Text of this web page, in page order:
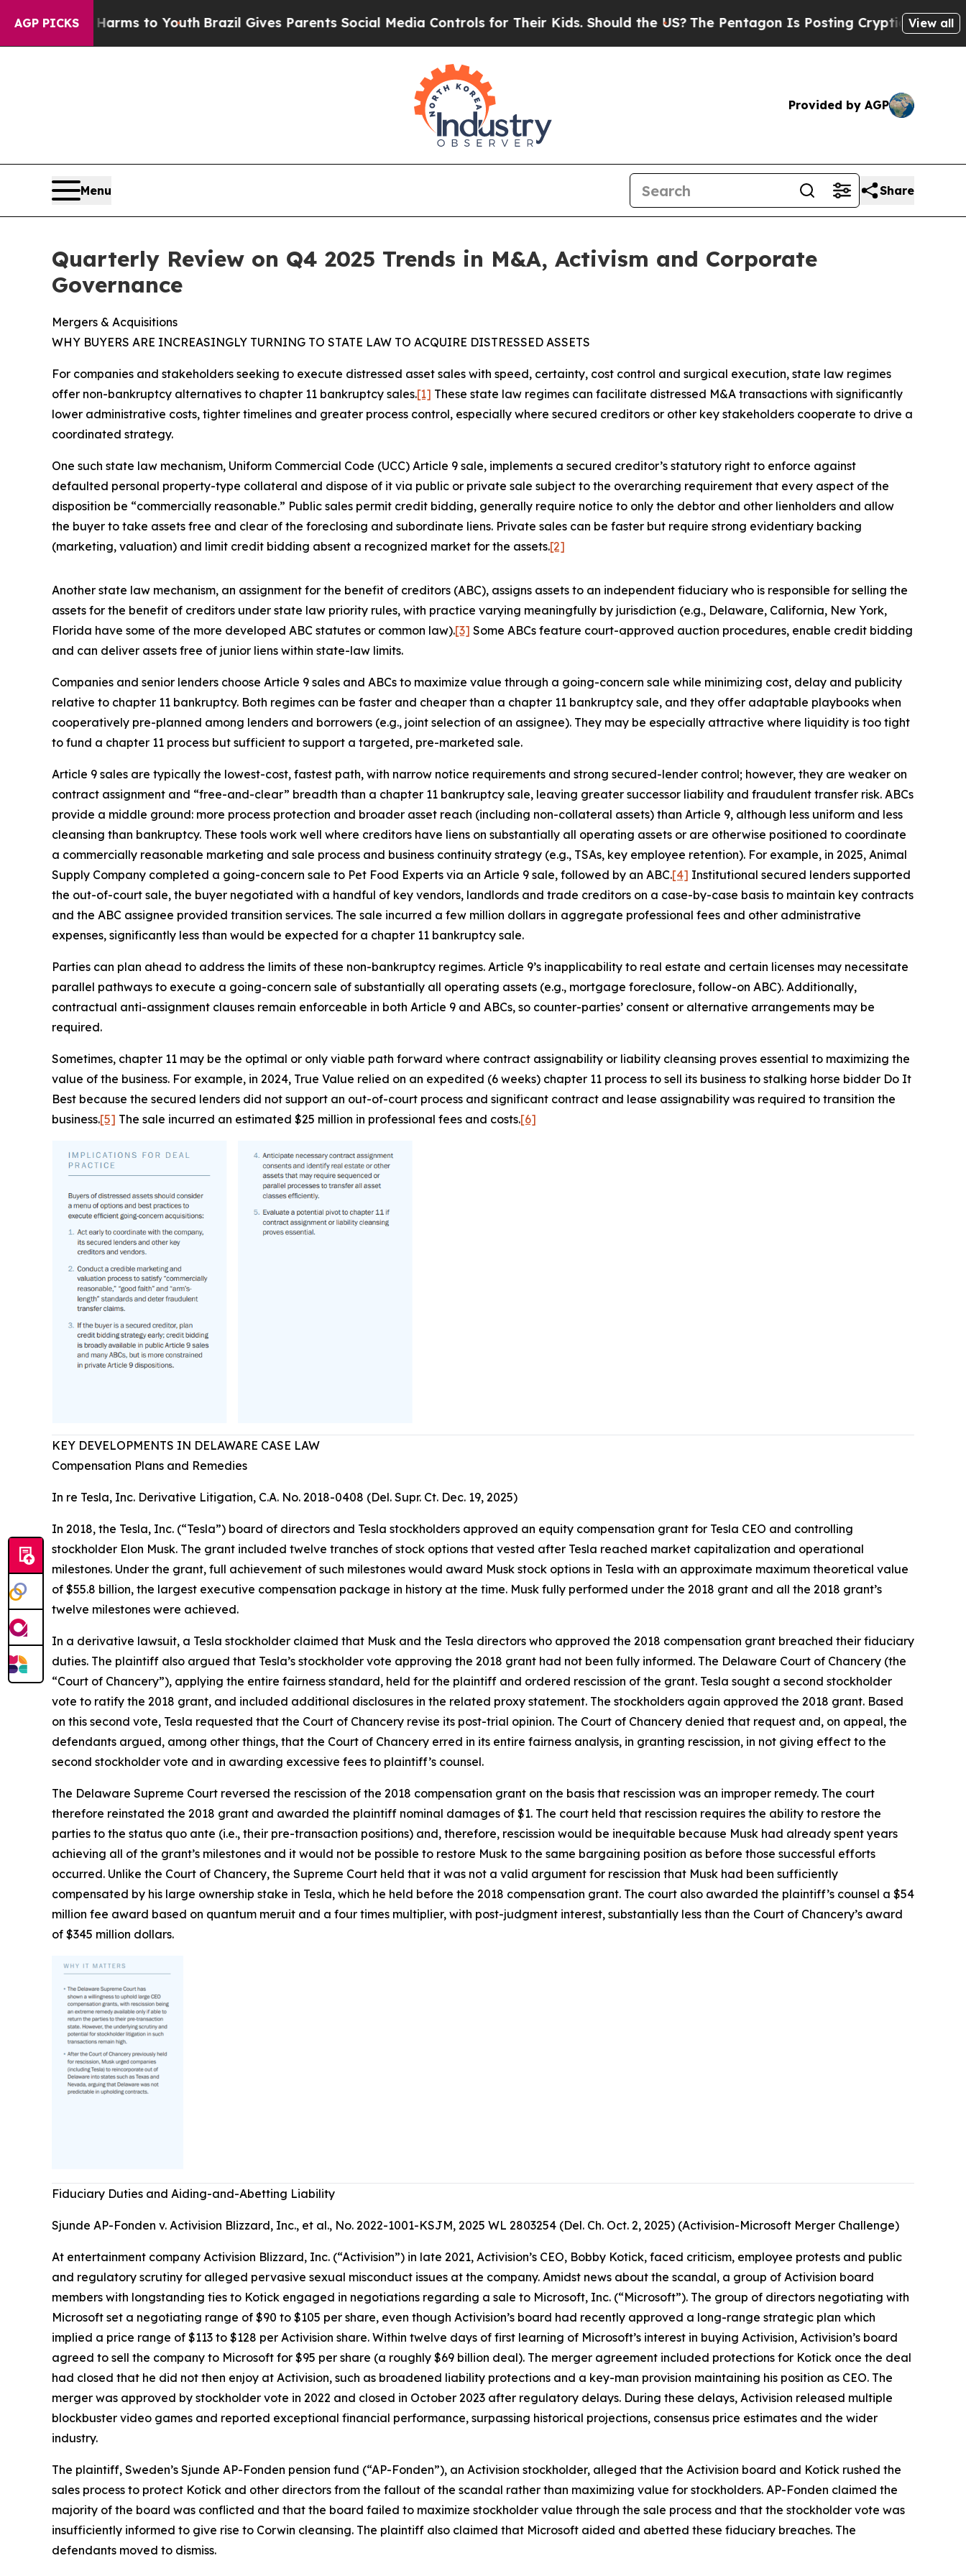
AGP PICKS
Harms to YouthBrazil Gives Parents Social Media Controls for Their Kids. Should the US?The Pentagon Is Posting Cryptic Biblical Messages
View all
Provided by AGP
Menu Share
Quarterly Review on Q4 2025 Trends in M&A, Activism and Corporate
Governance
Mergers & Acquisitions
WHY BUYERS ARE INCREASINGLY TURNING TO STATE LAW TO ACQUIRE DISTRESSED ASSETS
For companies and stakeholders seeking to execute distressed asset sales with speed, certainty, cost control and surgical execution, state law regimes
offer non-bankruptcy alternatives to chapter 11 bankruptcy sales.[1] These state law regimes can facilitate distressed M&A transactions with significantly
lower administrative costs, tighter timelines and greater process control, especially where secured creditors or other key stakeholders cooperate to drive a
coordinated strategy.
One such state law mechanism, Uniform Commercial Code (UCC) Article 9 sale, implements a secured creditor’s statutory right to enforce against
defaulted personal property-type collateral and dispose of it via public or private sale subject to the overarching requirement that every aspect of the
disposition be “commercially reasonable.” Public sales permit credit bidding, generally require notice to only the debtor and other lienholders and allow
the buyer to take assets free and clear of the foreclosing and subordinate liens. Private sales can be faster but require strong evidentiary backing
(marketing, valuation) and limit credit bidding absent a recognized market for the assets.[2]
Another state law mechanism, an assignment for the benefit of creditors (ABC), assigns assets to an independent fiduciary who is responsible for selling the
assets for the benefit of creditors under state law priority rules, with practice varying meaningfully by jurisdiction (e.g., Delaware, California, New York,
Florida have some of the more developed ABC statutes or common law).[3] Some ABCs feature court-approved auction procedures, enable credit bidding
and can deliver assets free of junior liens within state-law limits.
Companies and senior lenders choose Article 9 sales and ABCs to maximize value through a going-concern sale while minimizing cost, delay and publicity
relative to chapter 11 bankruptcy. Both regimes can be faster and cheaper than a chapter 11 bankruptcy sale, and they offer adaptable playbooks when
cooperatively pre-planned among lenders and borrowers (e.g., joint selection of an assignee). They may be especially attractive where liquidity is too tight
to fund a chapter 11 process but sufficient to support a targeted, pre-marketed sale.
Article 9 sales are typically the lowest-cost, fastest path, with narrow notice requirements and strong secured-lender control; however, they are weaker on
contract assignment and “free-and-clear” breadth than a chapter 11 bankruptcy sale, leaving greater successor liability and fraudulent transfer risk. ABCs
provide a middle ground: more process protection and broader asset reach (including non-collateral assets) than Article 9, although less uniform and less
cleansing than bankruptcy. These tools work well where creditors have liens on substantially all operating assets or are otherwise positioned to coordinate
a commercially reasonable marketing and sale process and business continuity strategy (e.g., TSAs, key employee retention). For example, in 2025, Animal
Supply Company completed a going-concern sale to Pet Food Experts via an Article 9 sale, followed by an ABC.[4] Institutional secured lenders supported
the out-of-court sale, the buyer negotiated with a handful of key vendors, landlords and trade creditors on a case-by-case basis to maintain key contracts
and the ABC assignee provided transition services. The sale incurred a few million dollars in aggregate professional fees and other administrative
expenses, significantly less than would be expected for a chapter 11 bankruptcy sale.
Parties can plan ahead to address the limits of these non-bankruptcy regimes. Article 9’s inapplicability to real estate and certain licenses may necessitate
parallel pathways to execute a going-concern sale of substantially all operating assets (e.g., mortgage foreclosure, follow-on ABC). Additionally,
contractual anti-assignment clauses remain enforceable in both Article 9 and ABCs, so counter-parties’ consent or alternative arrangements may be
required.
Sometimes, chapter 11 may be the optimal or only viable path forward where contract assignability or liability cleansing proves essential to maximizing the
value of the business. For example, in 2024, True Value relied on an expedited (6 weeks) chapter 11 process to sell its business to stalking horse bidder Do It
Best because the secured lenders did not support an out-of-court process and significant contract and lease assignability was required to transition the
business.[5] The sale incurred an estimated $25 million in professional fees and costs.[6]
KEY DEVELOPMENTS IN DELAWARE CASE LAW
Compensation Plans and Remedies
In re Tesla, Inc. Derivative Litigation, C.A. No. 2018-0408 (Del. Supr. Ct. Dec. 19, 2025)
In 2018, the Tesla, Inc. (“Tesla”) board of directors and Tesla stockholders approved an equity compensation grant for Tesla CEO and controlling
stockholder Elon Musk. The grant included twelve tranches of stock options that vested after Tesla reached market capitalization and operational
milestones. Under the grant, full achievement of such milestones would award Musk stock options in Tesla with an approximate maximum theoretical value
of $55.8 billion, the largest executive compensation package in history at the time. Musk fully performed under the 2018 grant and all the 2018 grant’s
twelve milestones were achieved.
In a derivative lawsuit, a Tesla stockholder claimed that Musk and the Tesla directors who approved the 2018 compensation grant breached their fiduciary
duties. The plaintiff also argued that Tesla’s stockholder vote approving the 2018 grant had not been fully informed. The Delaware Court of Chancery (the
“Court of Chancery”), applying the entire fairness standard, held for the plaintiff and ordered rescission of the grant. Tesla sought a second stockholder
vote to ratify the 2018 grant, and included additional disclosures in the related proxy statement. The stockholders again approved the 2018 grant. Based
on this second vote, Tesla requested that the Court of Chancery revise its post-trial opinion. The Court of Chancery denied that request and, on appeal, the
defendants argued, among other things, that the Court of Chancery erred in its entire fairness analysis, in granting rescission, in not giving effect to the
second stockholder vote and in awarding excessive fees to plaintiff’s counsel.
The Delaware Supreme Court reversed the rescission of the 2018 compensation grant on the basis that rescission was an improper remedy. The court
therefore reinstated the 2018 grant and awarded the plaintiff nominal damages of $1. The court held that rescission requires the ability to restore the
parties to the status quo ante (i.e., their pre-transaction positions) and, therefore, rescission would be inequitable because Musk had already spent years
achieving all of the grant’s milestones and it would not be possible to restore Musk to the same bargaining position as before those successful efforts
occurred. Unlike the Court of Chancery, the Supreme Court held that it was not a valid argument for rescission that Musk had been sufficiently
compensated by his large ownership stake in Tesla, which he held before the 2018 compensation grant. The court also awarded the plaintiff’s counsel a $54
million fee award based on quantum meruit and a four times multiplier, with post-judgment interest, substantially less than the Court of Chancery’s award
of $345 million dollars.
Fiduciary Duties and Aiding-and-Abetting Liability
Sjunde AP-Fonden v. Activision Blizzard, Inc., et al., No. 2022-1001-KSJM, 2025 WL 2803254 (Del. Ch. Oct. 2, 2025) (Activision-Microsoft Merger Challenge)
At entertainment company Activision Blizzard, Inc. (“Activision”) in late 2021, Activision’s CEO, Bobby Kotick, faced criticism, employee protests and public
and regulatory scrutiny for alleged pervasive sexual misconduct issues at the company. Amidst news about the scandal, a group of Activision board
members with longstanding ties to Kotick engaged in negotiations regarding a sale to Microsoft, Inc. (“Microsoft”). The group of directors negotiating with
Microsoft set a negotiating range of $90 to $105 per share, even though Activision’s board had recently approved a long-range strategic plan which
implied a price range of $113 to $128 per Activision share. Within twelve days of first learning of Microsoft’s interest in buying Activision, Activision’s board
agreed to sell the company to Microsoft for $95 per share (a roughly $69 billion deal). The merger agreement included protections for Kotick once the deal
had closed that he did not then enjoy at Activision, such as broadened liability protections and a key-man provision maintaining his position as CEO. The
merger was approved by stockholder vote in 2022 and closed in October 2023 after regulatory delays. During these delays, Activision released multiple
blockbuster video games and reported exceptional financial performance, surpassing historical projections, consensus price estimates and the wider
industry.
The plaintiff, Sweden’s Sjunde AP-Fonden pension fund (“AP-Fonden”), an Activision stockholder, alleged that the Activision board and Kotick rushed the
sales process to protect Kotick and other directors from the fallout of the scandal rather than maximizing value for stockholders. AP-Fonden claimed the
majority of the board was conflicted and that the board failed to maximize stockholder value through the sale process and that the stockholder vote was
insufficiently informed to give rise to Corwin cleansing. The plaintiff also claimed that Microsoft aided and abetted these fiduciary breaches. The
defendants moved to dismiss.